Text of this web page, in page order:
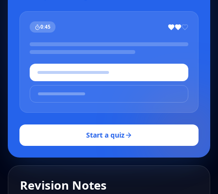
0:45
Start a quiz
Revision Notes